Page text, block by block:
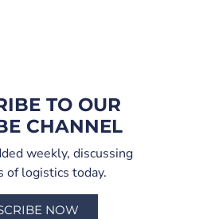
TO OUR
CHANNEL
weekly, discussing
of logistics today.
NOW